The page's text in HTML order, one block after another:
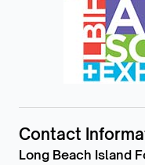
Contact
Long Beach Island